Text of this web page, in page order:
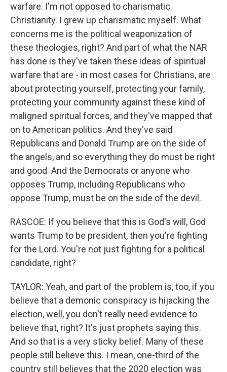
warfare. I'm not opposed to charismatic
Christianity. I grew up charismatic myself. What
concerns me is the political weaponization of
these theologies, right? And part of what the NAR
has done is they've taken these ideas of spiritual
warfare that are - in most cases for Christians, are
about protecting yourself, protecting your family,
protecting your community against these kind of
maligned spiritual forces, and they've mapped that
on to American politics. And they've said
Republicans and Donald Trump are on the side of
the angels, and so everything they do must be right
and good. And the Democrats or anyone who
opposes Trump, including Republicans who
oppose Trump, must be on the side of the devil.
RASCOE: If you believe that this is God's will, God
wants Trump to be president, then you're fighting
for the Lord. You're not just fighting for a political
candidate, right?
TAYLOR: Yeah, and part of the problem is, too, if you
believe that a demonic conspiracy is hijacking the
election, well, you don't really need evidence to
believe that, right? It's just prophets saying this.
And so that is a very sticky belief. Many of these
people still believe this. I mean, one-third of the
country still believes that the 2020 election was